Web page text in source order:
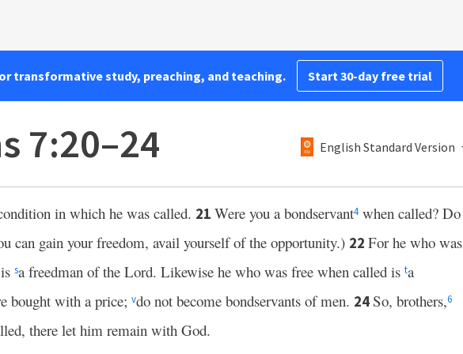
transformative study, preaching, and teaching. Start 30-day free trial
7:20–24 English Standard Version
in which he was called. 21 Were you a bondservant4 when called? Do
can gain your freedom, avail yourself of the opportunity.) 22 For he who was
sa freedman of the Lord. Likewise he who was free when called is ta
bought with a price; vdo not become bondservants of men. 24So, brothers,6
there let him remain with God.